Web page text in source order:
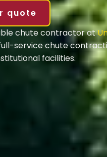
quote
chute contractor at
service chute
facilities.